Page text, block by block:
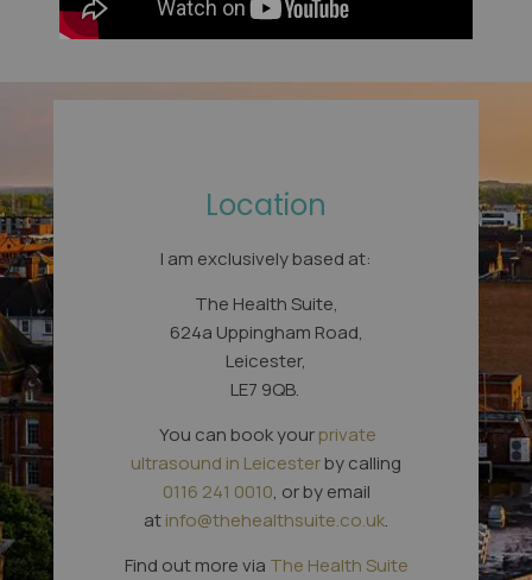
Location
I am exclusively based at:
The Health Suite,
624a Uppingham Road,
Leicester,
LE7 9QB.
You can book yourprivate
ultrasound in Leicesterby calling
0116 241 0010, or by email
atinfo@thehealthsuite.co.uk.
Find out more via The Health Suite